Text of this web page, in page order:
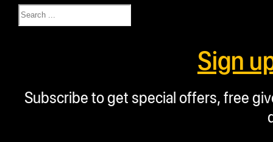
Search
Sign
Subscribe to get special offers, free